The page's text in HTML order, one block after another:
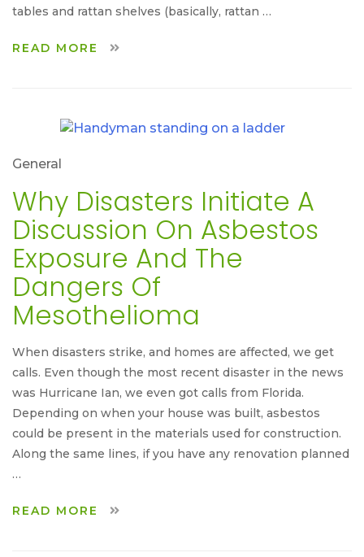
tables and rattan shelves (basically, rattan …
READ MORE
General
Why Disasters Initiate A
Discussion On Asbestos
Exposure And The
Dangers Of
Mesothelioma
When disasters strike, and homes are affected, we get
calls. Even though the most recent disaster in the news
was Hurricane Ian, we even got calls from Florida.
Depending on when your house was built, asbestos
could be present in the materials used for construction.
Along the same lines, if you have any renovation planned
…
READ MORE